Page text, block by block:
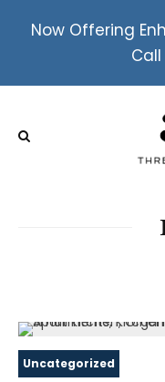
Now Offering
Uncategorized